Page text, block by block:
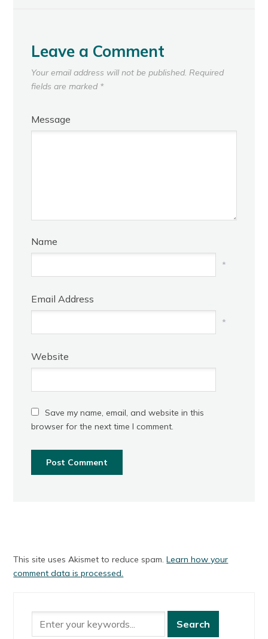
Leave a Comment
Your email address will not be published. Required
fields are marked *
Message
Name
*
Email Address
*
Website
Save my name, email, and website in this
browser for the next time I comment.
This site uses Akismet to reduce spam.Learn how your
comment data is processed.